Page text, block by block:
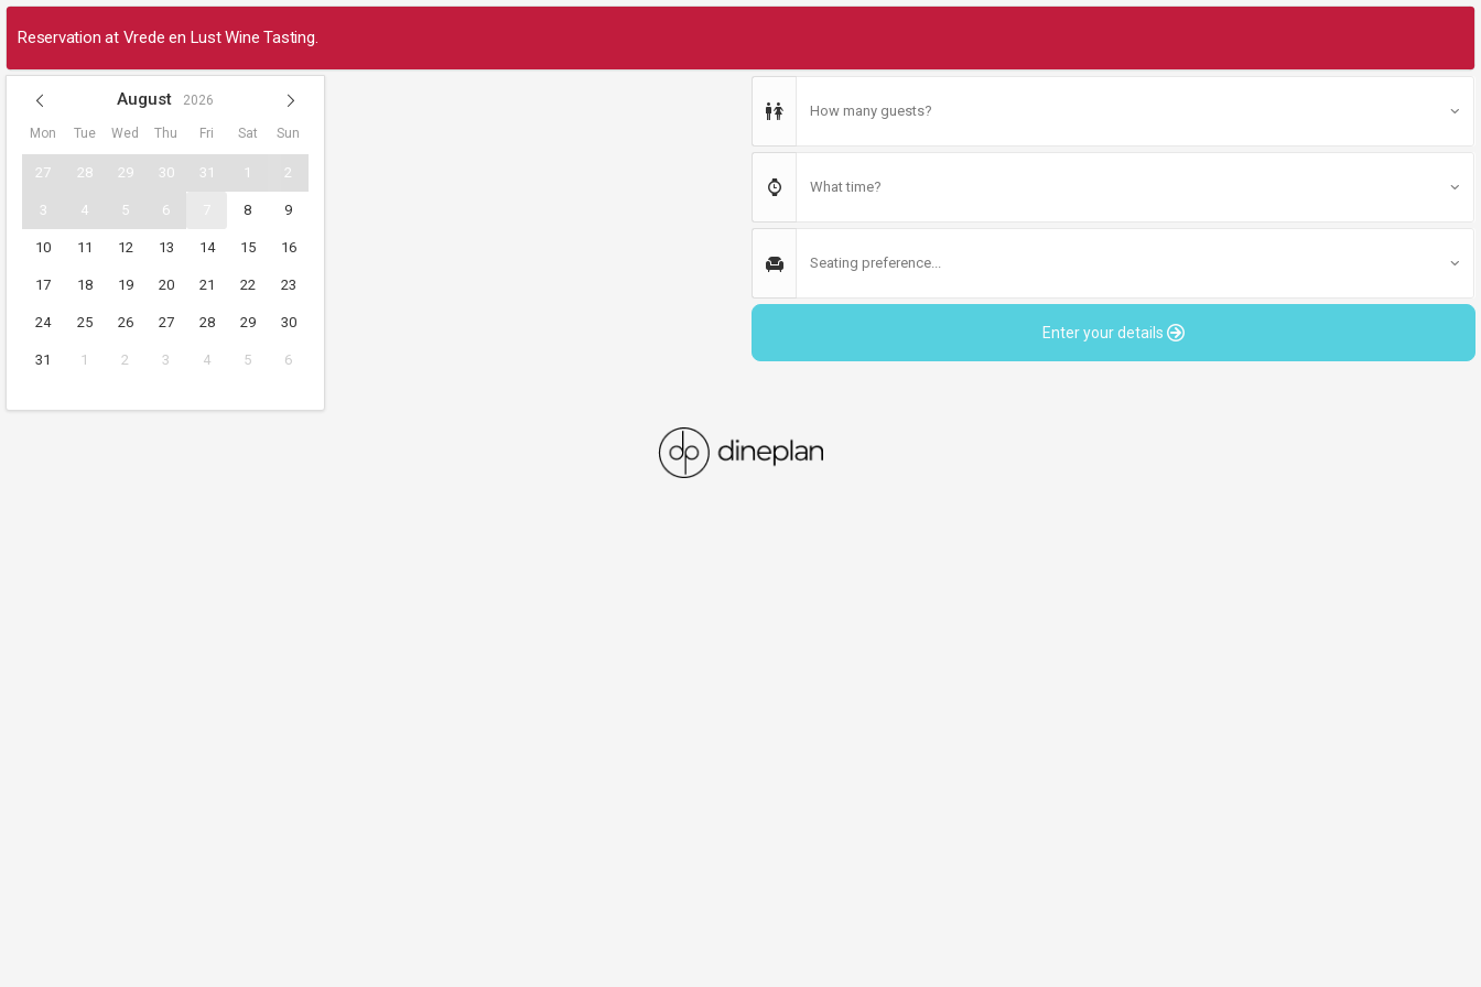
Reservation at Vrede en Lust Wine Tasting.
August 2026
Mon Tue Wed Thu Fri Sat Sun
27 28 29 30 31 1 2
3 4 5 6 8 9
10 11 12 13 14 15 16
17 18 19 20 21 22 23
24 25 26 27 28 29 30
31 1 2 3 4 5 6
How many guests?
What time?
Seating preference...
Enter your details